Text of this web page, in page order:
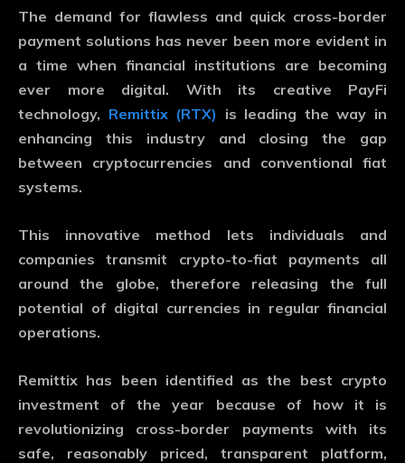
The demand for flawless and quick cross-border
payment solutions has never been more evident in
a time when financial institutions are becoming
ever more digital. With its creative PayFi
technology, Remittix (RTX) is leading the way in
enhancing this industry and closing the gap
between cryptocurrencies and conventional fiat
systems.
This innovative method lets individuals and
companies transmit crypto-to-fiat payments all
around the globe, therefore releasing the full
potential of digital currencies in regular financial
operations.
Remittix has been identified as the best crypto
investment of the year because of how it is
revolutionizing cross-border payments with its
safe, reasonably priced, transparent platform,